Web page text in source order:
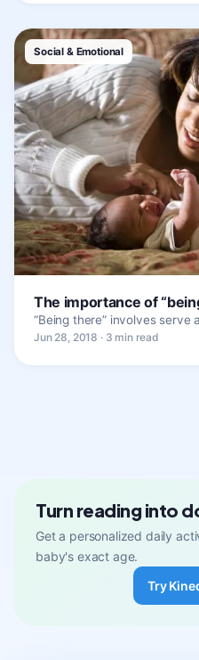
Social & Emotional
The importance of
“Being there” involves serve
Jun 28, 2018 · 3 min read
Turn reading into
Get a personalized daily
baby's exact age.
Try